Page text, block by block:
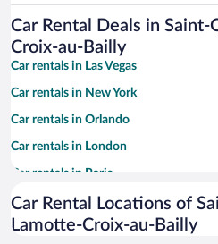
Car Rental Deals in
Croix-au-Bailly
Car rentals in Las Vegas
Car rentals in New York
Car rentals in Orlando
Car rentals in London
Car rentals in Paris
Car rentals in Cancun
Car rentals in Miami
Car Rental Locations of
Lamotte-Croix-au-Bailly